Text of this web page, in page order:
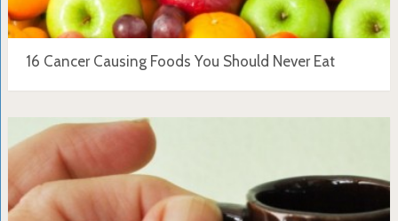
16 Cancer Causing Foods You Should Never Eat